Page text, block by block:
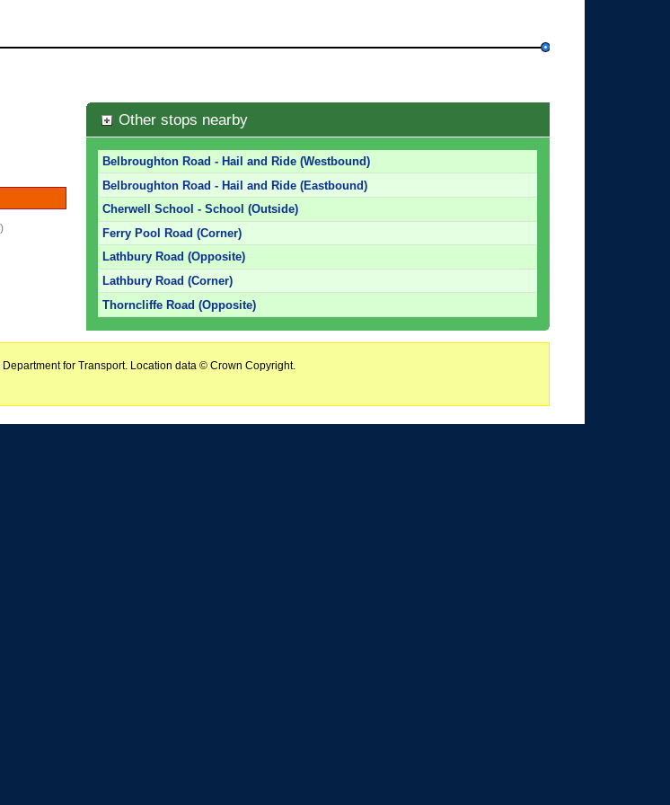
Other stops nearby
Belbroughton Road - Hail and Ride (Westbound)
Belbroughton Road - Hail and Ride (Eastbound)
Cherwell School - School (Outside)
Ferry Pool Road (Corner)
Lathbury Road (Opposite)
Lathbury Road (Corner)
Thorncliffe Road (Opposite)
for Transport. Location data © Crown Copyright.